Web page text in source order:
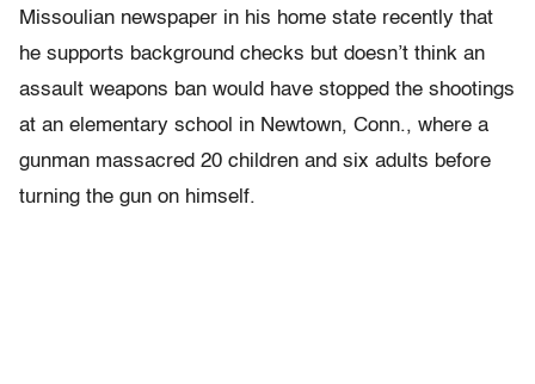
Missoulian newspaper in his home state recently that
he supports background checks but doesn’t think an
assault weapons ban would have stopped the shootings
at an elementary school in Newtown, Conn., where a
gunman massacred 20 children and six adults before
turning the gun on himself.